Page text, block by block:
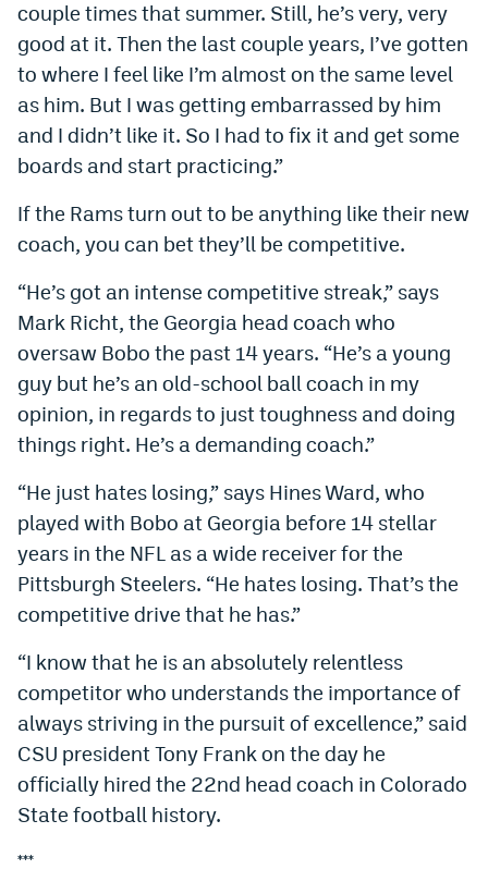
couple times that summer. Still, he’s very, very
good at it. Then the last couple years, I’ve gotten
to where I feel like I’m almost on the same level
as him. But I was getting embarrassed by him
and I didn’t like it. So I had to fix it and get some
boards and start practicing.”
If the Rams turn out to be anything like their new
coach, you can bet they’ll be competitive.
“He’s got an intense competitive streak,” says
Mark Richt, the Georgia head coach who
oversaw Bobo the past 14 years. “He’s a young
guy but he’s an old-school ball coach in my
opinion, in regards to just toughness and doing
things right. He’s a demanding coach.”
“He just hates losing,” says Hines Ward, who
played with Bobo at Georgia before 14 stellar
years in the NFL as a wide receiver for the
Pittsburgh Steelers. “He hates losing. That’s the
competitive drive that he has.”
“I know that he is an absolutely relentless
competitor who understands the importance of
always striving in the pursuit of excellence,” said
CSU president Tony Frank on the day he
officially hired the 22nd head coach in Colorado
State football history.
***